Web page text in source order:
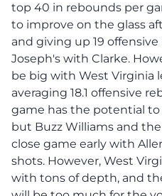
top 40 in rebounds per
to improve on the glass
and giving up 19
Joseph's with Clarke.
be big with West Virginia
averaging 18.1 offensive
game has the potential to
but Buzz Williams and
close game early with
shots. However, West
with tons of depth, and